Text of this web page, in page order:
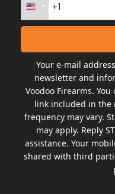
Your e-mail
newsletter and
Voodoo Firearms.
link included in the
frequency may vary.
may apply. Reply
assistance. Your
shared with third